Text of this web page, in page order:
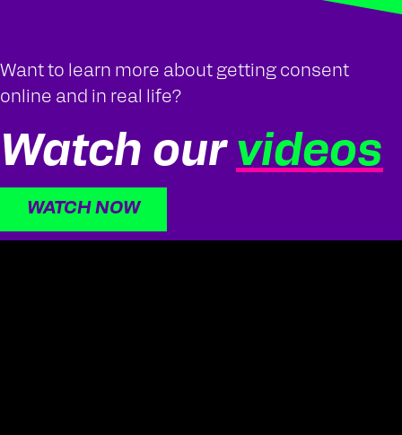
Want to learn more about getting consent
online and in real life?
Watch our videos
WATCH NOW